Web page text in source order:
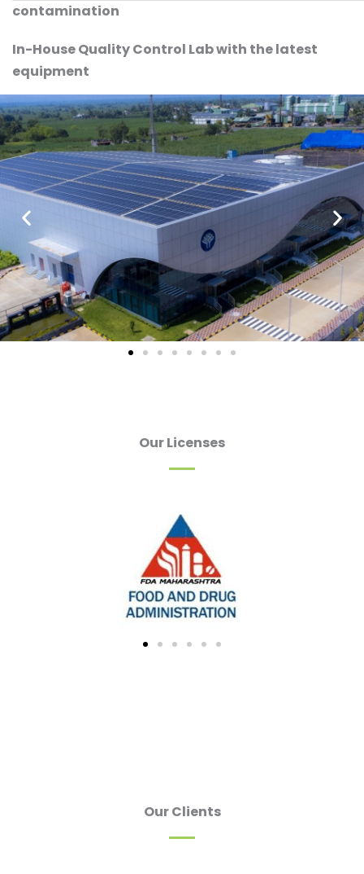
contamination
In-House Quality Control Lab with the latest
equipment
Our Licenses
Our Clients